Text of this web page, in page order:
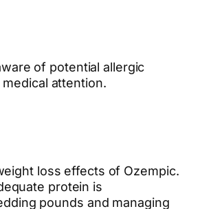
of potential allergic
attention.
loss effects of Ozempic.
protein is
pounds and managing